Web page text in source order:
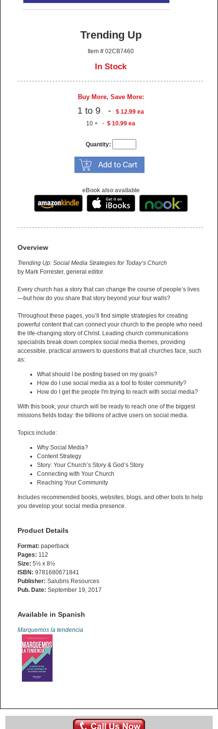
Trending Up
Item # 02CB7460
In Stock
Buy More, Save More:
1 to 9 -$ 12.99 ea
10 + -$ 10.99 ea
Quantity:
eBook also available
Overview
Trending Up: Social Media Strategies for Today’s Church
by Mark Forrester, general editor
Every church has a story that can change the course of people’s lives
—but how do you share that story beyond your four walls?
Throughout these pages, you’ll find simple strategies for creating
powerful content that can connect your church to the people who need
the life-changing story of Christ. Leading church communications
specialists break down complex social media themes, providing
accessible, practical answers to questions that all churches face, such
as:
What should I be posting based on my goals?
How do I use social media as a tool to foster community?
How do I get the people I'm trying to reach with social media?
With this book, your church will be ready to reach one of the biggest
missions fields today: the billions of active users on social media.
Topics include:
Why Social Media?
Content Strategy
Story: Your Church’s Story & God’s Story
Connecting with Your Church
Reaching Your Community
Includes recommended books, websites, blogs, and other tools to help
you develop your social media presence.
Product Details
Format: paperback
Pages: 112
Size: 5½ x 8½
ISBN: 9781680671841
Publisher: Salubris Resources
Pub. Date: September 19, 2017
Available in Spanish
Marquemos la tendencia